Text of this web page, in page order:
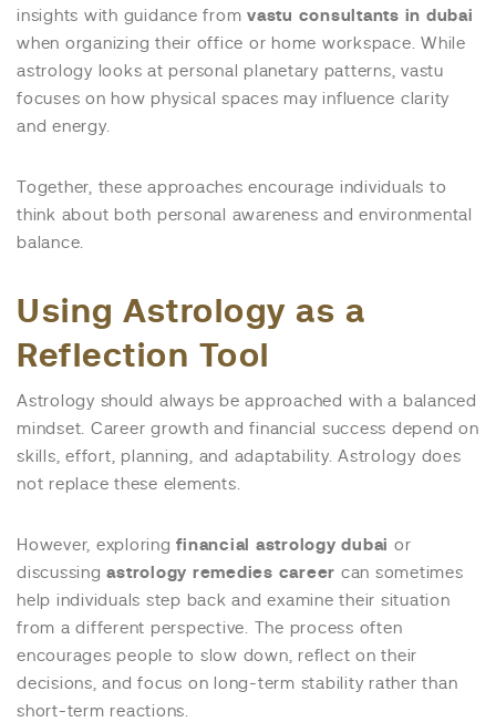
insights with guidance from vastu consultants in dubai
when organizing their office or home workspace. While
astrology looks at personal planetary patterns, vastu
focuses on how physical spaces may influence clarity
and energy.
Together, these approaches encourage individuals to
think about both personal awareness and environmental
balance.
Using Astrology as a
Reflection Tool
Astrology should always be approached with a balanced
mindset. Career growth and financial success depend on
skills, effort, planning, and adaptability. Astrology does
not replace these elements.
However, exploringfinancial astrology dubai or
discussingastrology remedies career can sometimes
help individuals step back and examine their situation
from a different perspective. The process often
encourages people to slow down, reflect on their
decisions, and focus on long-term stability rather than
short-term reactions.